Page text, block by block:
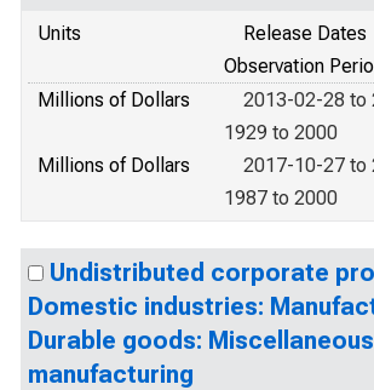
Units
Release Dates
Observation
Millions of Dollars
2013-02-28 to
1929 to 2000
Millions of Dollars
2017-10-27 to
1987 to 2000
Undistributed corporate
Domestic industries:
Durable goods: Miscellaneous
manufacturing